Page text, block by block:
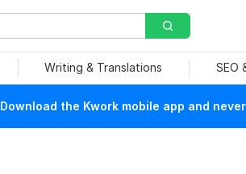
Writing & Translations SEO
Download the Kwork mobile app and